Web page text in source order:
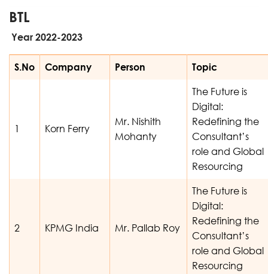
BTL
Year 2022-2023
S.No Company Person Topic
1 Korn Ferry
Mr. Nishith
Mohanty
The Future is
Digital:
Redefining the
Consultant’s
role and Global
Resourcing
2 KPMG India Mr. Pallab Roy
The Future is
Digital:
Redefining the
Consultant’s
role and Global
Resourcing